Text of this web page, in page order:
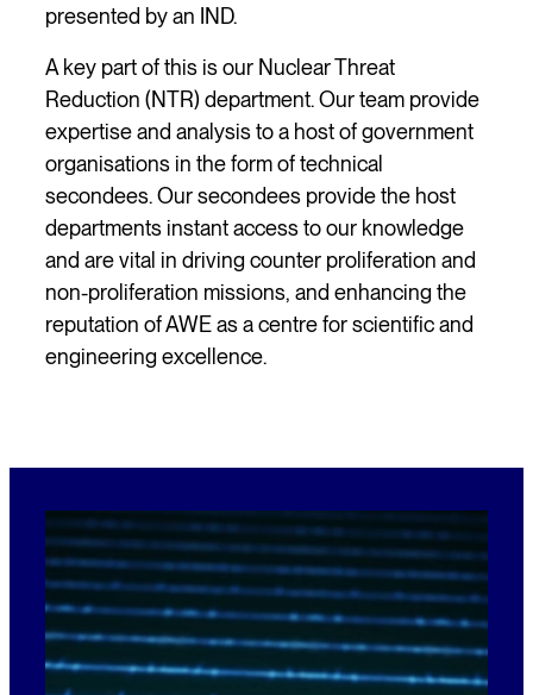
presented by an IND.
A key part of this is our Nuclear Threat
Reduction (NTR) department. Our team provide
expertise and analysis to a host of government
organisations in the form of technical
secondees. Our secondees provide the host
departments instant access to our knowledge
and are vital in driving counter proliferation and
non-proliferation missions, and enhancing the
reputation of AWE as a centre for scientific and
engineering excellence.